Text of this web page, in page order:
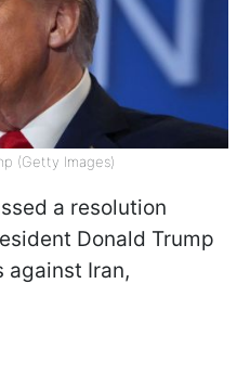
(Getty Images)
a resolution
Donald Trump
against Iran,